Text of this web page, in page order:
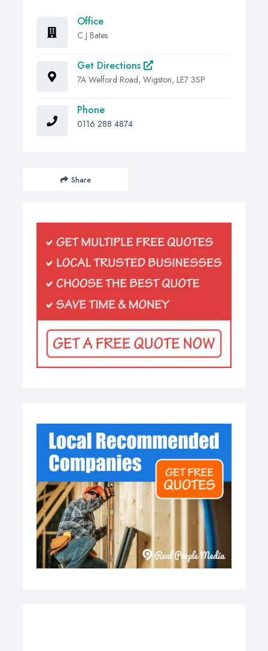
Office
C J Bates
Get Directions
7A Welford Road, Wigston, LE7 3SP
Phone
0116 288 4874
Share